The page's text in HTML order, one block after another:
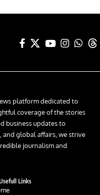
platform dedicated to
coverage of the stories
business updates to
global affairs, we strive
journalism and
Links